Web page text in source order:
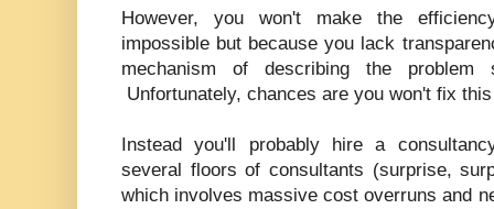
However, you won't make the
impossible but because you lack
mechanism of describing the problem
Unfortunately, chances are you won't fix
Instead you'll probably hire a
several floors of consultants (surprise,
which involves massive cost overruns and